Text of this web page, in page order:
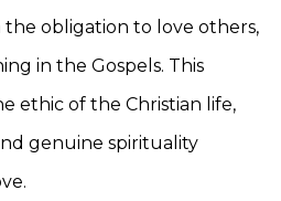
the obligation to love others,
in the Gospels. This
ethic of the Christian life,
genuine spirituality